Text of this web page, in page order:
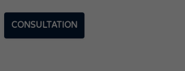
CONSULTATION